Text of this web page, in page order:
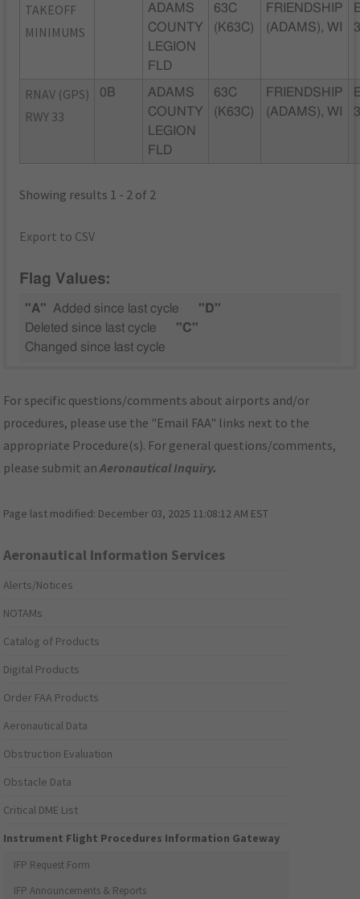
TAKEOFF
MINIMUMS
ADAMS
COUNTY
LEGION
FLD
63C
(K63C)
FRIENDSHIP
(ADAMS), WI
RNAV (GPS)
RWY 33
0B
ADAMS
COUNTY
LEGION
FLD
63C
(K63C)
FRIENDSHIP
(ADAMS), WI
Showing results 1 - 2 of 2
Export to CSV
Flag Values:
"A" Added since last cycle
"D"
Deleted since last cycle
"C"
Changed since last cycle
For specific questions/comments about airports and/or
procedures, please use the "Email FAA" links next to the
appropriate Procedure(s). For general questions/comments,
please submit anAeronautical Inquiry.
Page last modified: December 03, 2025 11:08:12 AM EST
Aeronautical Information Services
Alerts/Notices
NOTAMs
Catalog of Products
Digital Products
Order FAA Products
Aeronautical Data
Obstruction Evaluation
Obstacle Data
Critical DME List
Instrument Flight Procedures Information Gateway
IFP Request Form
IFP Announcements & Reports